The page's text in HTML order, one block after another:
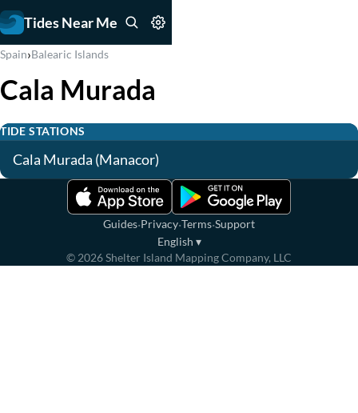
Tides Near Me
Spain›Balearic Islands
Cala Murada
TIDE STATIONS
Cala Murada (Manacor)
Guides·Privacy·Terms·Support
English ▾
© 2026Shelter Island Mapping Company, LLC